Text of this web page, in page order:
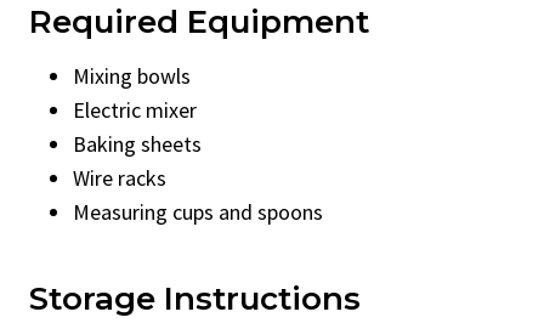
Required Equipment
Mixing bowls
Electric mixer
Baking sheets
Wire racks
Measuring cups and spoons
Storage Instructions